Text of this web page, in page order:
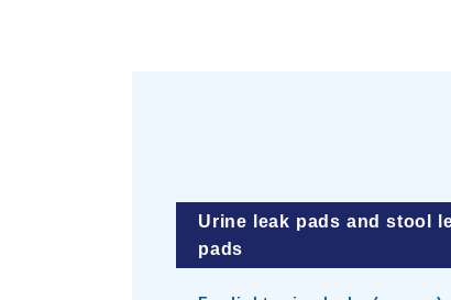
Urine leak pads and stool
pads